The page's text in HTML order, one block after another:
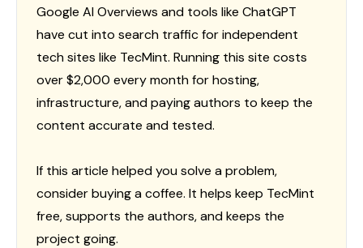
Google AI Overviews and tools like ChatGPT
have cut into search traffic for independent
tech sites like TecMint. Running this site costs
over $2,000 every month for hosting,
infrastructure, and paying authors to keep the
content accurate and tested.
If this article helped you solve a problem,
consider buying a coffee. It helps keep TecMint
free, supports the authors, and keeps the
project going.